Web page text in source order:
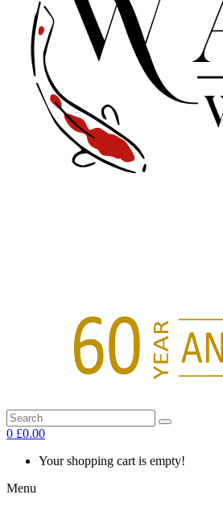
0 £0.00
Your shopping cart is empty!
Menu